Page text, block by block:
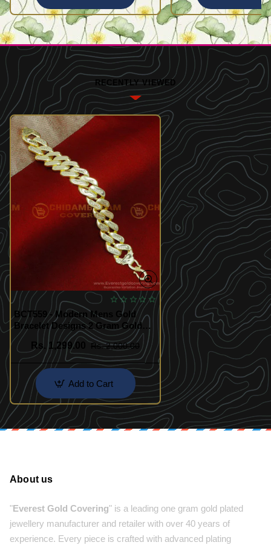
RECENTLY VIEWED
BCT559 - Modern Mens Gold
Bracelet Designs 2 Gram Gold
Jewellery
Rs. 1,299.00
Rs. 2,000.00
Add to Cart
About us
"Everest Gold Covering" is a leading one gram gold plated
jewellery manufacturer and retailer with over 40 years of
experience. Every piece is crafted with advanced plating